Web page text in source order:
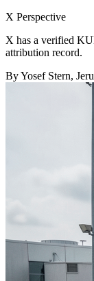
X Perspective
X has a verified
attribution record.
ByYosef Stern,